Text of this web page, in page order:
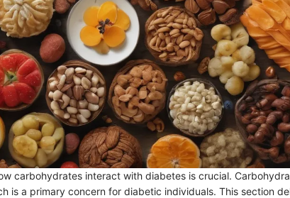
carbohydrates interact with diabetes is crucial.
is a primary concern for diabetic individuals. This section